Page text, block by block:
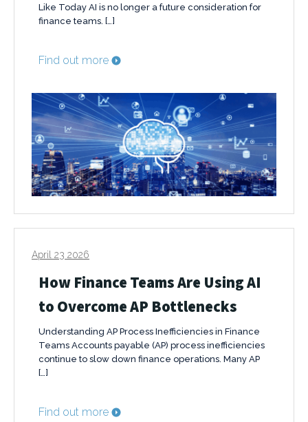
Like Today AI is no longer a future consideration for
finance teams. […]
Find out more
April 23 2026
How Finance Teams Are Using AI
to Overcome AP Bottlenecks
Understanding AP Process Inefficiencies in Finance
Teams Accounts payable (AP) process inefficiencies
continue to slow down finance operations. Many AP
[…]
Find out more